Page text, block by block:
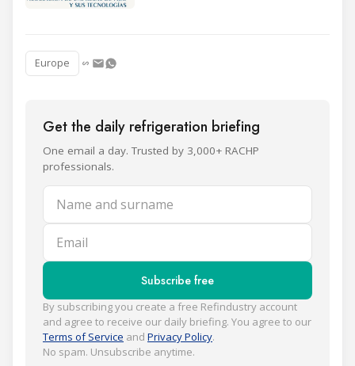
Europe
Get the daily refrigeration briefing
One email a day. Trusted by 3,000+ RACHP
professionals.
Name and surname
Email
Subscribe free
By subscribing you create a free Refindustry account
and agree to receive our daily briefing. You agree to our
Terms of Service and Privacy Policy.
No spam. Unsubscribe anytime.